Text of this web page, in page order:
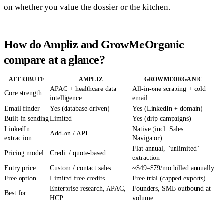
on whether you value the dossier or the kitchen.
How do Ampliz and GrowMeOrganic
compare at a glance?
ATTRIBUTE AMPLIZ GROWMEORGANIC
Core strength
APAC + healthcare data
intelligence
All-in-one scraping + cold
email
Email finder
Yes (database-driven)
Yes (LinkedIn + domain)
Built-in sendingLimited
Yes (drip campaigns)
LinkedIn
extraction
Add-on / API
Native (incl. Sales
Navigator)
Pricing model
Credit / quote-based
Flat annual, "unlimited"
extraction
Entry price
Custom / contact sales
~$49–$79/mo billed annually
Free option
Limited free credits
Free trial (capped exports)
Best for
Enterprise research, APAC,
HCP
Founders, SMB outbound at
volume